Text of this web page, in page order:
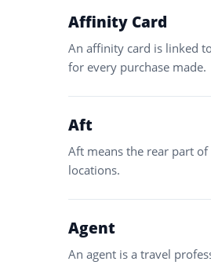
Affinity Card
An affinity card is linked
for every purchase made.
Aft
Aft means the rear part
locations.
Agent
An agent is a travel